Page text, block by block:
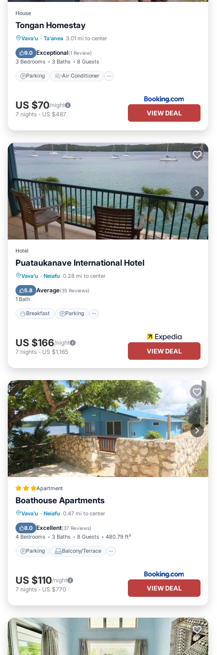
House
Tongan Homestay
Vava'u · Ta'anea 3.01 mi to center
9.0 Exceptional(1 Review)
3 Bedrooms 3 Baths 8 Guests
Parking Air Conditioner
Parking Air Conditioner
Child Friendly
US $70/night
7 nights - US $487 VIEW DEAL
Hotel
Puataukanave International Hotel
Vava'u · Neiafu 0.28 mi to center
5.8 Average(35 Reviews)
1 Bath
Breakfast Parking
Breakfast Parking
Kitchen
US $166/night
7 nights - US $1,165 VIEW DEAL
Apartment
Boathouse Apartments
Vava'u · Neiafu 0.47 mi to center
8.0 Excellent(37 Reviews)
4 Bedrooms 3 Baths 8 Guests 480.79 ft²
Parking Balcony/Terrace
Parking Balcony/Terrace
Air Conditioner
US $110/night
7 nights - US $770 VIEW DEAL